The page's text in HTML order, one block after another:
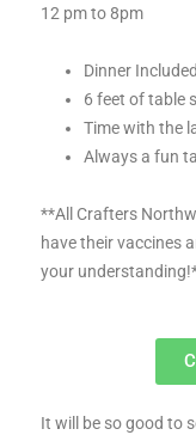
12 pm to 8pm
Dinner Included
6 feet of table
Time with the
Always a fun
**All Crafters
have their vaccines
your
It will be so good to